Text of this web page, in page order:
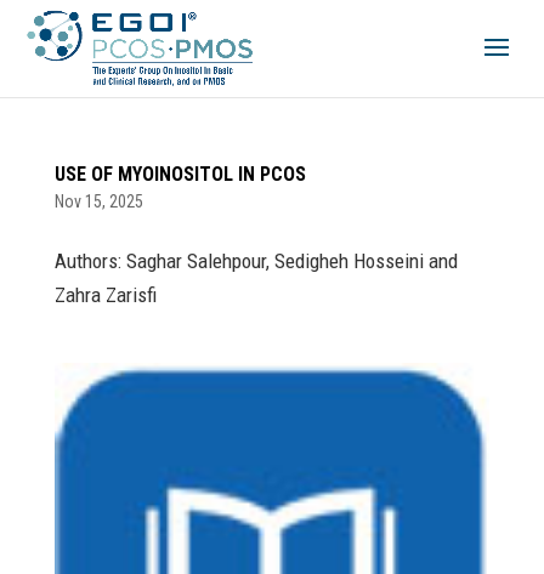
USE OF MYOINOSITOL IN PCOS
Nov 15, 2025
Authors: Saghar Salehpour, Sedigheh Hosseini and
Zahra Zarisfi